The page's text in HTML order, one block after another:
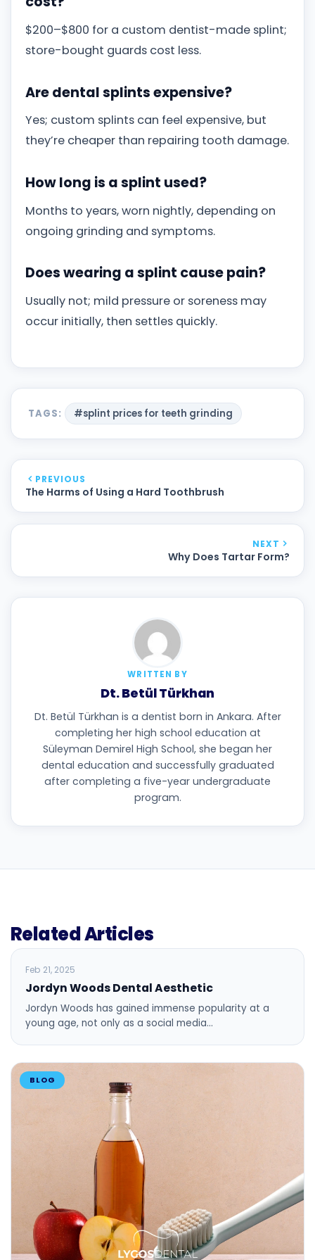
$200–$800 for a custom dentist-made splint;
store-bought guards cost less.
Are dental splints expensive?
Yes; custom splints can feel expensive, but
they’re cheaper than repairing tooth damage.
How long is a splint used?
Months to years, worn nightly, depending on
ongoing grinding and symptoms.
Does wearing a splint cause pain?
Usually not; mild pressure or soreness may
occur initially, then settles quickly.
TAGS: #splint prices for teeth grinding
PREVIOUS
The Harms of Using a Hard Toothbrush
NEXT
Why Does Tartar Form?
WRITTEN BY
Dt. Betül Türkhan
Dt. Betül Türkhan is a dentist born in Ankara. After
completing her high school education at
Süleyman Demirel High School, she began her
dental education and successfully graduated
after completing a five-year undergraduate
program.
Related Articles
BLOG
Feb 21, 2025
Jordyn Woods Dental Aesthetic
Jordyn Woods has gained immense popularity at a
young age, not only as a social media…
BLOG